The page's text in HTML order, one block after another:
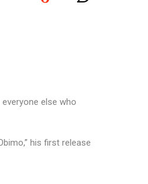
his first release